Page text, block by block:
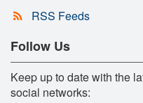
RSS Feeds
Follow Us
Keep up to date with the
social networks: